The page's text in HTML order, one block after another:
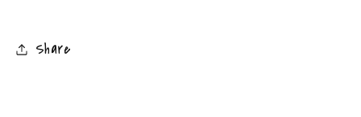
Share